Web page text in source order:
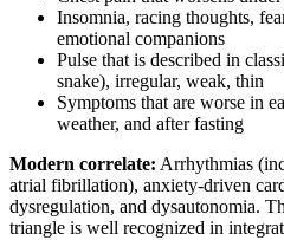
Insomnia, racing thoughts,
emotional companions
Pulse that is described in
snake), irregular, weak, thin
Symptoms that are worse in
weather, and after fasting
Modern correlate: Arrhythmias
atrial fibrillation), anxiety-driven
dysregulation, and dysautonomia.
triangle is well recognized in